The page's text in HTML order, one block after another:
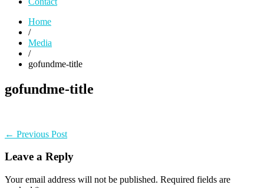
Home
/
Media
/
gofundme-title
gofundme-title
Post
navigation
← Previous PostPrevious
Leave a Reply
Your email address will not be published. Required fields are